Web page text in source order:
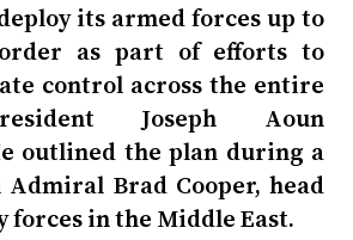
its armed forces up to
as part of efforts to
control across the entire
Joseph Aoun
outlined the plan during a
Brad Cooper, head
forces in the Middle East.